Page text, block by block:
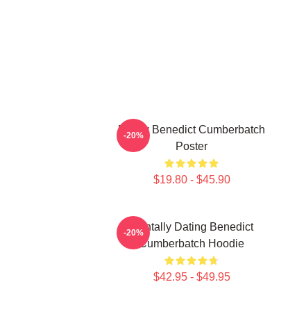
Funny Benedict Cumberbatch
Poster
$19.80 - $45.90
-20%
Mentally Dating Benedict
Cumberbatch Hoodie
$42.95 - $49.95
-20%